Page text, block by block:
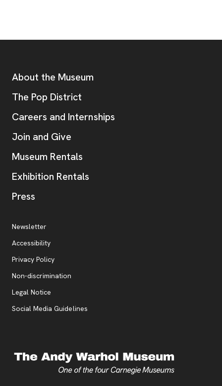
Additional Resources
About the Museum
The Pop District
Careers and Internships
Join and Give
Museum Rentals
Exhibition Rentals
Press
Additional Resources
Newsletter
Accessibility
Privacy Policy, opens new tab
Non-discrimination
Legal Notice
Social Media Guidelines